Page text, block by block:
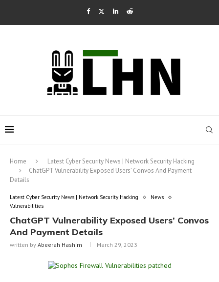
Home
Latest Cyber Security News | Network Security Hacking
ChatGPT Vulnerability Exposed Users’ Convos And Payment
Details
Latest Cyber Security News | Network Security Hacking
News
Vulnerabilities
ChatGPT Vulnerability Exposed Users’ Convos
And Payment Details
written by Abeerah Hashim March 29, 2023